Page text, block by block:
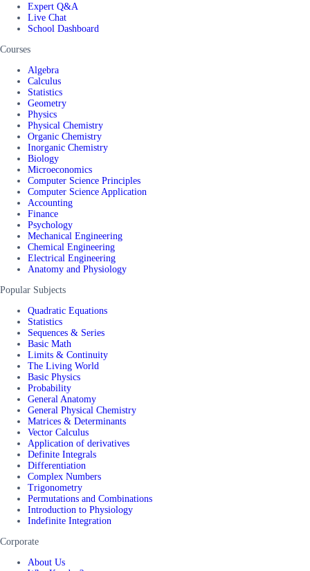
Expert Q&A
Live Chat
School Dashboard
Courses
Algebra
Calculus
Statistics
Geometry
Physics
Physical Chemistry
Organic Chemistry
Inorganic Chemistry
Biology
Microeconomics
Computer Science Principles
Computer Science Application
Accounting
Finance
Psychology
Mechanical Engineering
Chemical Engineering
Electrical Engineering
Anatomy and Physiology
Popular Subjects
Quadratic Equations
Statistics
Sequences & Series
Basic Math
Limits & Continuity
The Living World
Basic Physics
Probability
General Anatomy
General Physical Chemistry
Matrices & Determinants
Vector Calculus
Application of derivatives
Definite Integrals
Differentiation
Complex Numbers
Trigonometry
Permutations and Combinations
Introduction to Physiology
Indefinite Integration
Corporate
About Us